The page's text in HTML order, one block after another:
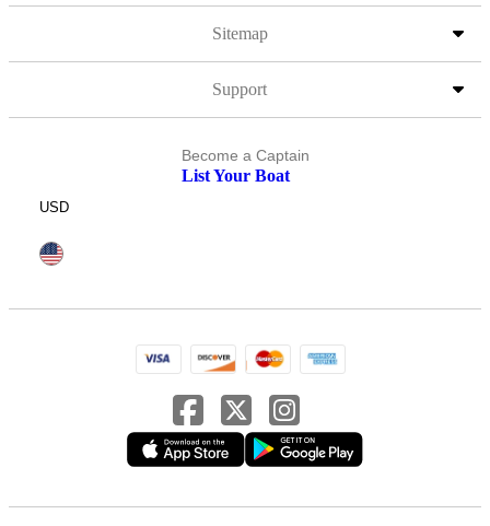
Sitemap
Support
Become a Captain
List Your Boat
USD